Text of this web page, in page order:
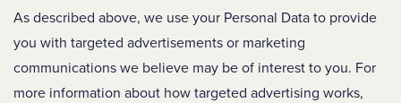
As described above, we use your Personal Data to provide
you with targeted advertisements or marketing
communications we believe may be of interest to you. For
more information about how targeted advertising works,